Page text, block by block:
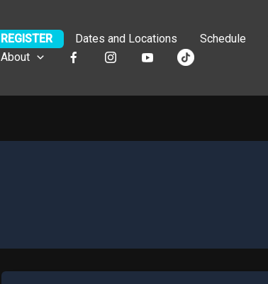
REGISTER Dates and Locations Schedule
About